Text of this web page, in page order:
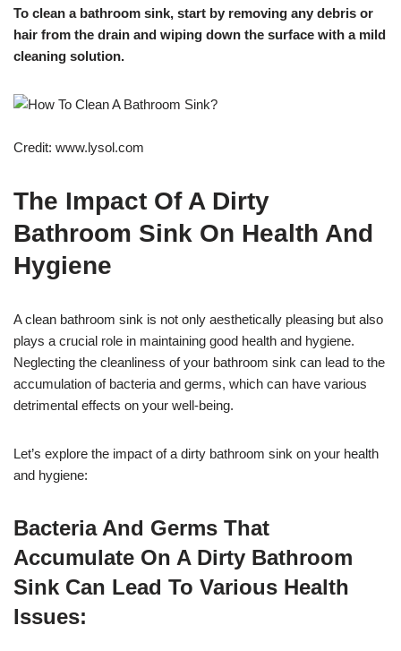
To clean a bathroom sink, start by removing any debris or
hair from the drain and wiping down the surface with a mild
cleaning solution.
Credit: www.lysol.com
The Impact Of A Dirty
Bathroom Sink On Health And
Hygiene
A clean bathroom sink is not only aesthetically pleasing but also
plays a crucial role in maintaining good health and hygiene.
Neglecting the cleanliness of your bathroom sink can lead to the
accumulation of bacteria and germs, which can have various
detrimental effects on your well-being.
Let’s explore the impact of a dirty bathroom sink on your health
and hygiene:
Bacteria And Germs That
Accumulate On A Dirty Bathroom
Sink Can Lead To Various Health
Issues: